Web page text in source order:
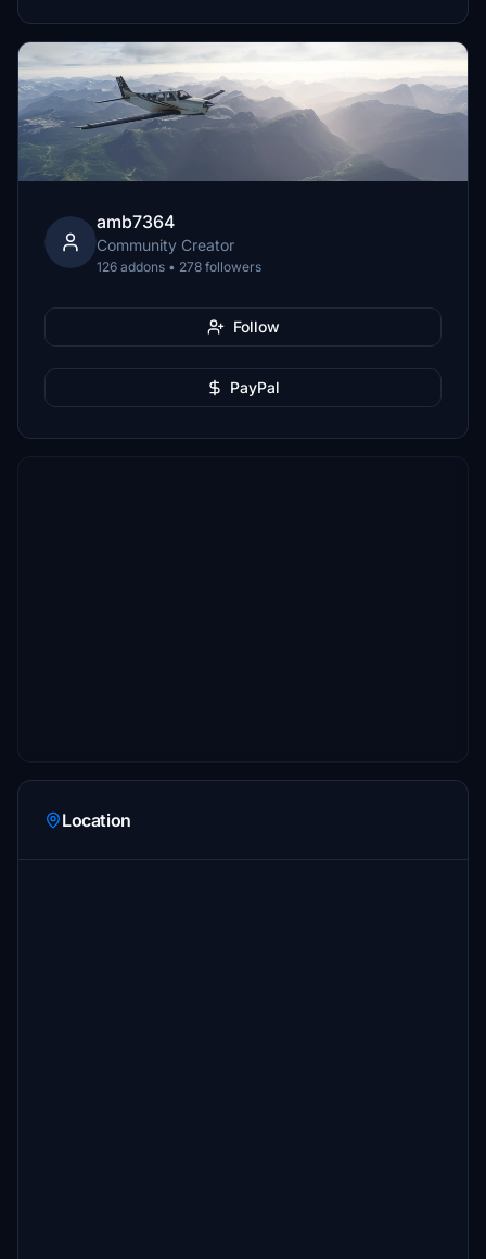
amb7364
Community Creator
126 addons • 278 followers
Follow
PayPal
Location